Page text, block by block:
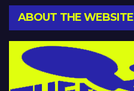
ABOUT THE WEBSITE